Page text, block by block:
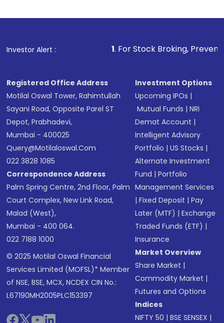
Investor Alert :
1. For Stock Broking, Prevent Unauthorized
Registered Office Address
Motilal Oswal Tower, Rahimtullah
Sayani Road, Opposite Parel ST
Depot, Prabhadevi,
Mumbai - 400025
Query@motilaloswal.com
022 3828 1085
Correspondence Address
Palm Spring Centre, 2nd Floor, Palm
Court Complex, New Link Road,
Malad (West),
Mumbai - 400 064.
022 7188 1000
© 2025 Motilal Oswal Financial
Services Limited (MOFSL)* Member
of NSE, BSE, MCX, NCDEX CIN No.:
L67190MH2005PLC153397
Investment Options
Upcoming IPOs |
Mutual Funds |NRI
Demat Account |
Intelligent Advisory
Portfolio |US Stocks |
Alternate Investment
Fund |Portfolio
Management Services
|Fixed Deposit |Pay
Later (MTF) |Exchange
Traded Funds (ETF) |
Insurance
Market Overview
Share Market |
Commodity Market |
Futures and Options
Indices
NIFTY 50 |BSE SENSEX |